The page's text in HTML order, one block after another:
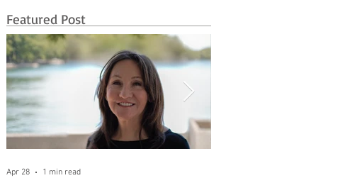
Featured Post
Apr 28 1 min read